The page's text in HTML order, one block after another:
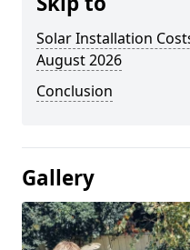
Solar Installation
August 2026
Conclusion
Gallery